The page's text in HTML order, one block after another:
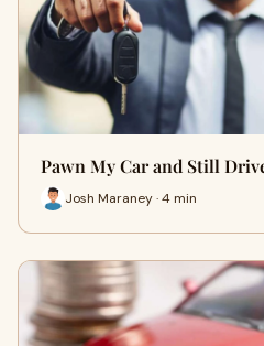
Pawn My Car and Still
Josh Maraney · 4 min